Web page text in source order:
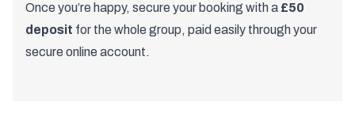
Once you’re happy, secure your booking with a £50
deposit for the whole group, paid easily through your
secure online account.